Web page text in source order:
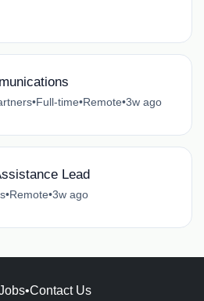
•Full-time•Remote•3w ago
Lead
•Remote•3w ago
•Contact Us